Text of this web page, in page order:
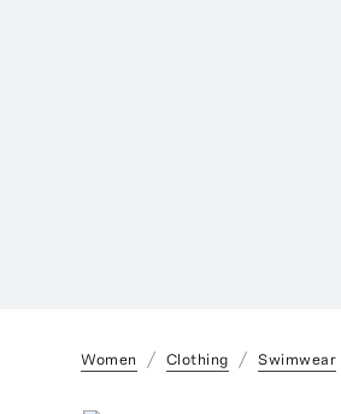
Women Clothing Swimwear